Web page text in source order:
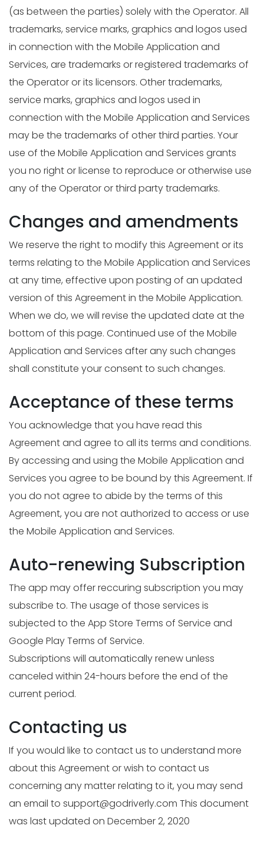
(as between the parties) solely with the Operator. All
trademarks, service marks, graphics and logos used
in connection with the Mobile Application and
Services, are trademarks or registered trademarks of
the Operator or its licensors. Other trademarks,
service marks, graphics and logos used in
connection with the Mobile Application and Services
may be the trademarks of other third parties. Your
use of the Mobile Application and Services grants
you no right or license to reproduce or otherwise use
any of the Operator or third party trademarks.
Changes and amendments
We reserve the right to modify this Agreement or its
terms relating to the Mobile Application and Services
at any time, effective upon posting of an updated
version of this Agreement in the Mobile Application.
When we do, we will revise the updated date at the
bottom of this page. Continued use of the Mobile
Application and Services after any such changes
shall constitute your consent to such changes.
Acceptance of these terms
You acknowledge that you have read this
Agreement and agree to all its terms and conditions.
By accessing and using the Mobile Application and
Services you agree to be bound by this Agreement. If
you do not agree to abide by the terms of this
Agreement, you are not authorized to access or use
the Mobile Application and Services.
Auto-renewing Subscription
The app may offer reccuring subscription you may
subscribe to. The usage of those services is
subjected to the App Store Terms of Service and
Google Play Terms of Service.
Subscriptions will automatically renew unless
canceled within 24-hours before the end of the
current period.
Contacting us
If you would like to contact us to understand more
about this Agreement or wish to contact us
concerning any matter relating to it, you may send
an email to support@godriverly.com This document
was last updated on December 2, 2020